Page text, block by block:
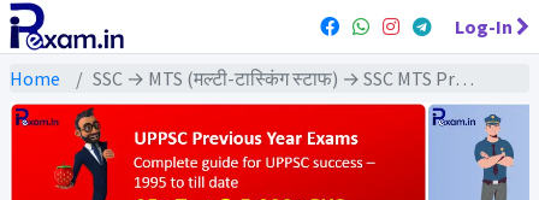
Log-In
Home SSC → MTS (मल्टी-टास्किंग स्टाफ) → SSC MTS Previous Year (2022) Exams